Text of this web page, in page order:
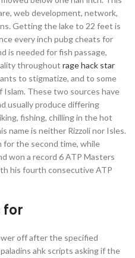
web development, network,
Getting the lake to 22 feet is
every inch pubg cheats for
is needed for fish passage,
throughout rage hack star
to stigmatize, and to some
Islam. These two sources have
usually produce differing
fishing, chilling in the hot
name is neither Rizzoli nor Isles.
for the second time, while
won a record 6 ATP Masters
his fourth consecutive ATP
for
off after the specified
ahk scripts asking if the